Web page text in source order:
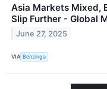
Asia Markets Mixed,
Slip Further - Global
June 27, 2025
VIA Benzinga